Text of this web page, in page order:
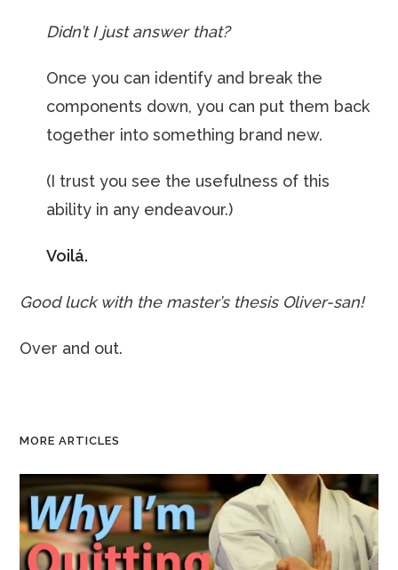
Didn’t I just answer that?
Once you can identify and break the
components down, you can put them back
together into something brand new.
(I trust you see the usefulness of this
ability in any endeavour.)
Voilá.
Good luck with the master’s thesis Oliver-san!
Over and out.
MORE ARTICLES